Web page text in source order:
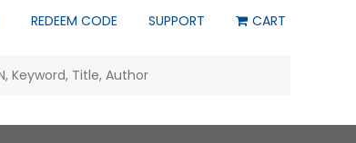
REDEEM CODE SUPPORT CART
the